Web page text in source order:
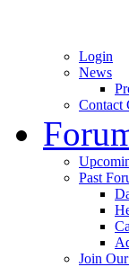
Login
News
Contact
Past
Join